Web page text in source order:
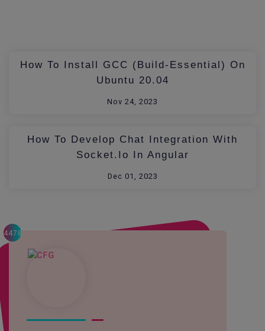
How To Install GCC (build-Essential) On
Ubuntu 20.04
Nov 24, 2023
How To Develop Chat Integration With
Socket.io In Angular
Dec 01, 2023
4478